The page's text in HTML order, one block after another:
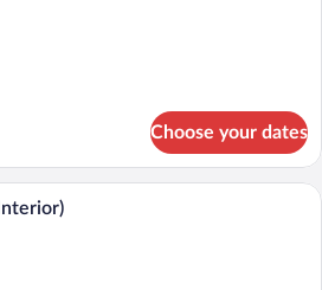
Choose your dates
A modern hotel room with a large